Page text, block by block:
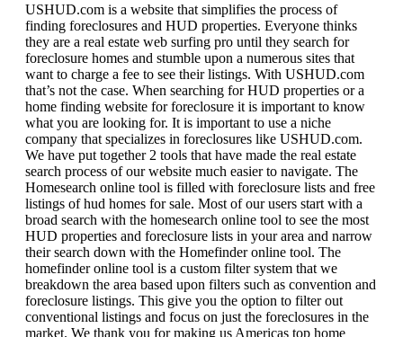
USHUD.com is a website that simplifies the process of
finding foreclosures and HUD properties. Everyone thinks
they are a real estate web surfing pro until they search for
foreclosure homes and stumble upon a numerous sites that
want to charge a fee to see their listings. With USHUD.com
that’s not the case. When searching for HUD properties or a
home finding website for foreclosure it is important to know
what you are looking for. It is important to use a niche
company that specializes in foreclosures like USHUD.com.
We have put together 2 tools that have made the real estate
search process of our website much easier to navigate. The
Homesearch online tool is filled with foreclosure lists and free
listings of hud homes for sale. Most of our users start with a
broad search with the homesearch online tool to see the most
HUD properties and foreclosure lists in your area and narrow
their search down with the Homefinder online tool. The
homefinder online tool is a custom filter system that we
breakdown the area based upon filters such as convention and
foreclosure listings. This give you the option to filter out
conventional listings and focus on just the foreclosures in the
market. We thank you for making us Americas top home